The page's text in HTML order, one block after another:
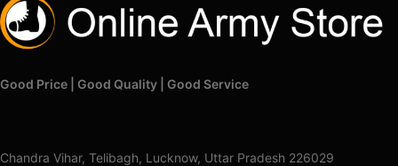
Good Price | Good Quality | Good Service
Chandra Vihar, Telibagh, Lucknow, Uttar Pradesh 226029